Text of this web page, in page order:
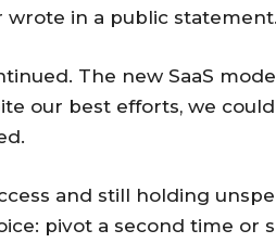
wrote in a public statement.
The new SaaS
our best efforts, we
and still holding
pivot a second time or